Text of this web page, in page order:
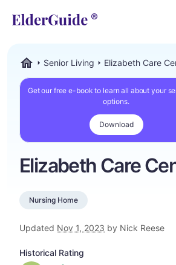
Senior Living Elizabeth Care
Get our free e-book to learn all about your
options.
Download
Elizabeth Care
Nursing Home
Updated Nov 1, 2023 by Nick Reese
Historical Rating